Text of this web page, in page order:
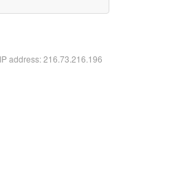
address: 216.73.216.196